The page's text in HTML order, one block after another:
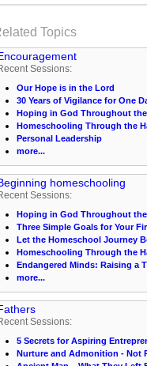
Topics
Sessions:
Our Hope is in the Lord
30 Years of Vigilance for One
Hoping in God Throughout
Homeschooling Through the
Personal Leadership
more...
homeschooling
Sessions:
Hoping in God Throughout
Three Simple Goals for Your
Let the Homeschool Journey
Homeschooling Through the
Endangered Minds: Raising a
more...
Sessions:
5 Secrets for Aspiring
Nurture and Admonition - Not